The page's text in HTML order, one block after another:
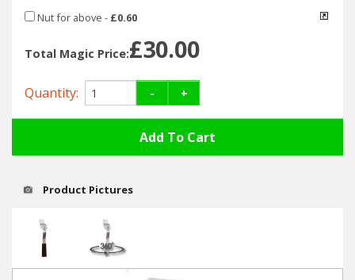
Hedgecutters
Barrows Carts Trailers
Chainsaws & Log Splitters
Leaf Vacuums / Blowers
Brands
Nut for above - £0.60
Total Magic Price:£30.00
Quantity: - +
Product Pictures